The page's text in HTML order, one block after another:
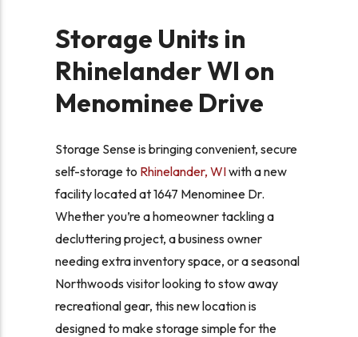
Storage Units in
Rhinelander WI on
Menominee Drive
Storage Sense is bringing convenient, secure
self-storage to Rhinelander, WIwith a new
facility located at 1647 Menominee Dr.
Whether you’re a homeowner tackling a
decluttering project, a business owner
needing extra inventory space, or a seasonal
Northwoods visitor looking to stow away
recreational gear, this new location is
designed to make storage simple for the